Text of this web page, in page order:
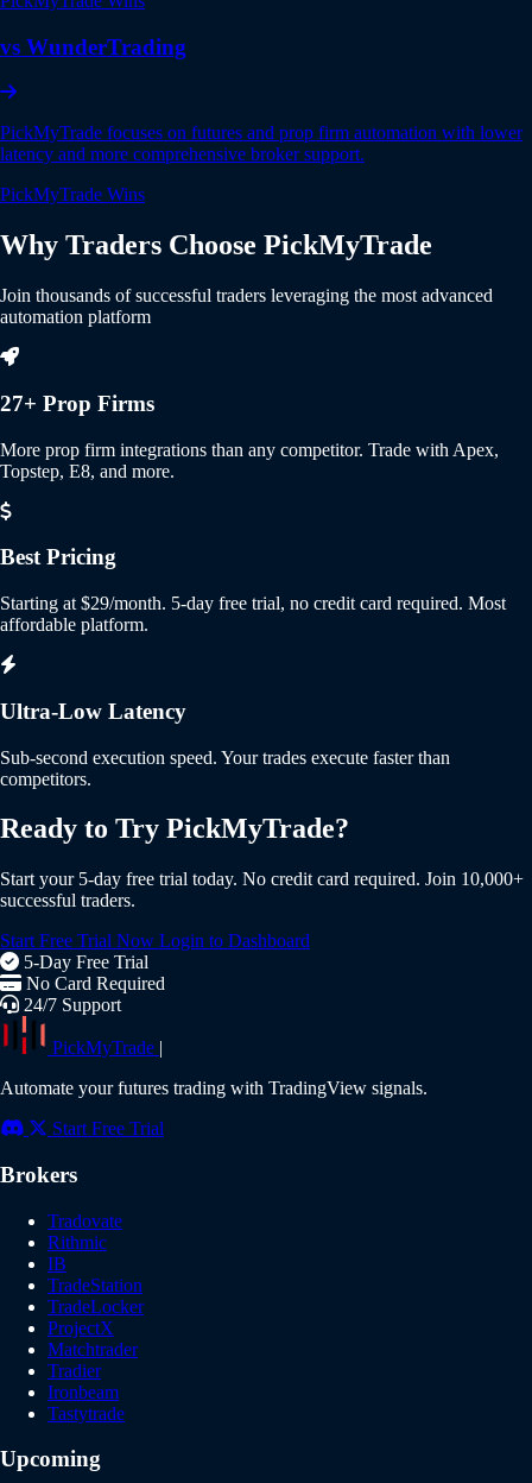
vs WunderTrading
PickMyTrade focuses on futures and prop firm automation with lower
latency and more comprehensive broker support.
PickMyTrade Wins
Why Traders Choose PickMyTrade
Join thousands of successful traders leveraging the most advanced
automation platform
27+ Prop Firms
More prop firm integrations than any competitor. Trade with Apex,
Topstep, E8, and more.
Best Pricing
Starting at $29/month. 5-day free trial, no credit card required. Most
affordable platform.
Ultra-Low Latency
Sub-second execution speed. Your trades execute faster than
competitors.
Ready to Try PickMyTrade?
Start your 5-day free trial today. No credit card required. Join 10,000+
successful traders.
Start Free Trial Now Login to Dashboard
5-Day Free Trial
No Card Required
24/7 Support
PickMyTrade |
Automate your futures trading with TradingView signals.
Start Free Trial
Brokers
Tradovate
Rithmic
IB
TradeStation
TradeLocker
ProjectX
Matchtrader
Tradier
Ironbeam
Tastytrade
Upcoming